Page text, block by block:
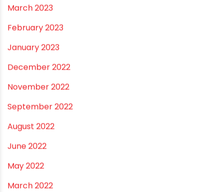
September 2023
August 2023
July 2023
June 2023
May 2023
April 2023
March 2023
February 2023
January 2023
December 2022